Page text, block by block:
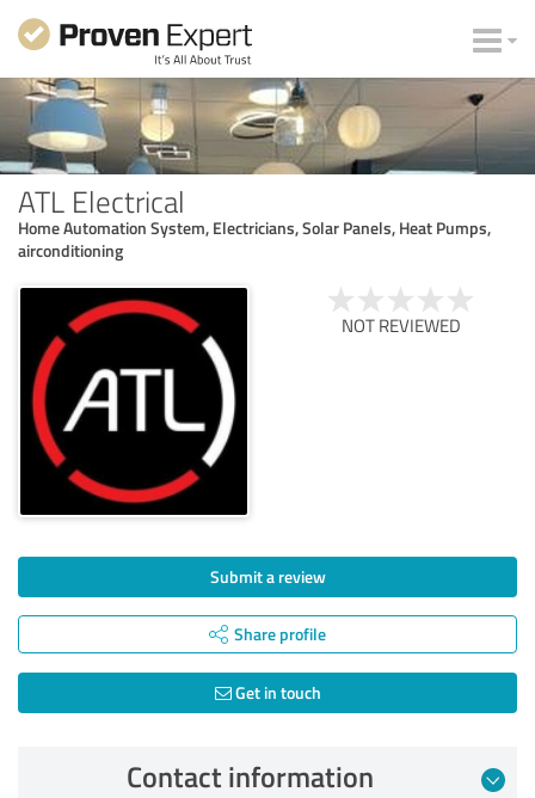
ATL Electrical
Home Automation System, Electricians, Solar Panels, Heat Pumps,
airconditioning
NOT REVIEWED
Submit a review
Share profile
Get in touch
Contact information